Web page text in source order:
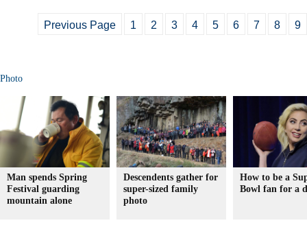
Previous Page 1 2 3 4 5 6 7 8 9
Photo
Man spends Spring
Festival guarding
mountain alone
Descendents gather for
super-sized family
photo
How to be a
Bowl fan for a